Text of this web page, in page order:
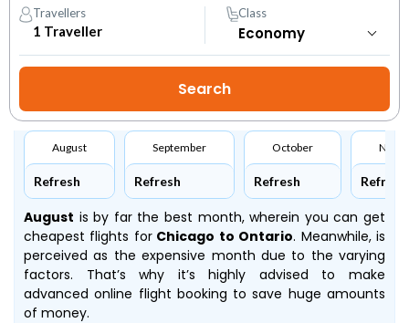
Travellers
1 Traveller
Class
August
Refresh
September
Refresh
October
Refresh Refresh
August is by far the best month, wherein you can get
cheapest flights forChicago to Ontario. Meanwhile,is
perceived as the expensive month due to the varying
factors. That’s why it’s highly advised to make
advanced online flight booking to save huge amounts
of money.